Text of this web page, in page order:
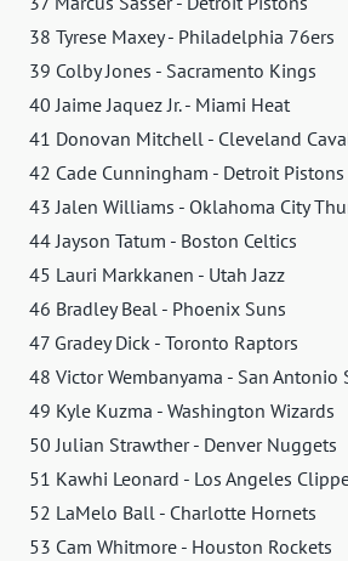
38 Tyrese Maxey - Philadelphia 76ers
39 Colby Jones - Sacramento Kings
40 Jaime Jaquez Jr. - Miami Heat
41 Donovan Mitchell - Cleveland
42 Cade Cunningham - Detroit Pistons
43 Jalen Williams - Oklahoma City
44 Jayson Tatum - Boston Celtics
45 Lauri Markkanen - Utah Jazz
46 Bradley Beal - Phoenix Suns
47 Gradey Dick - Toronto Raptors
48 Victor Wembanyama - San Antonio
49 Kyle Kuzma - Washington Wizards
50 Julian Strawther - Denver Nuggets
51 Kawhi Leonard - Los Angeles
52 LaMelo Ball - Charlotte Hornets
53 Cam Whitmore - Houston Rockets